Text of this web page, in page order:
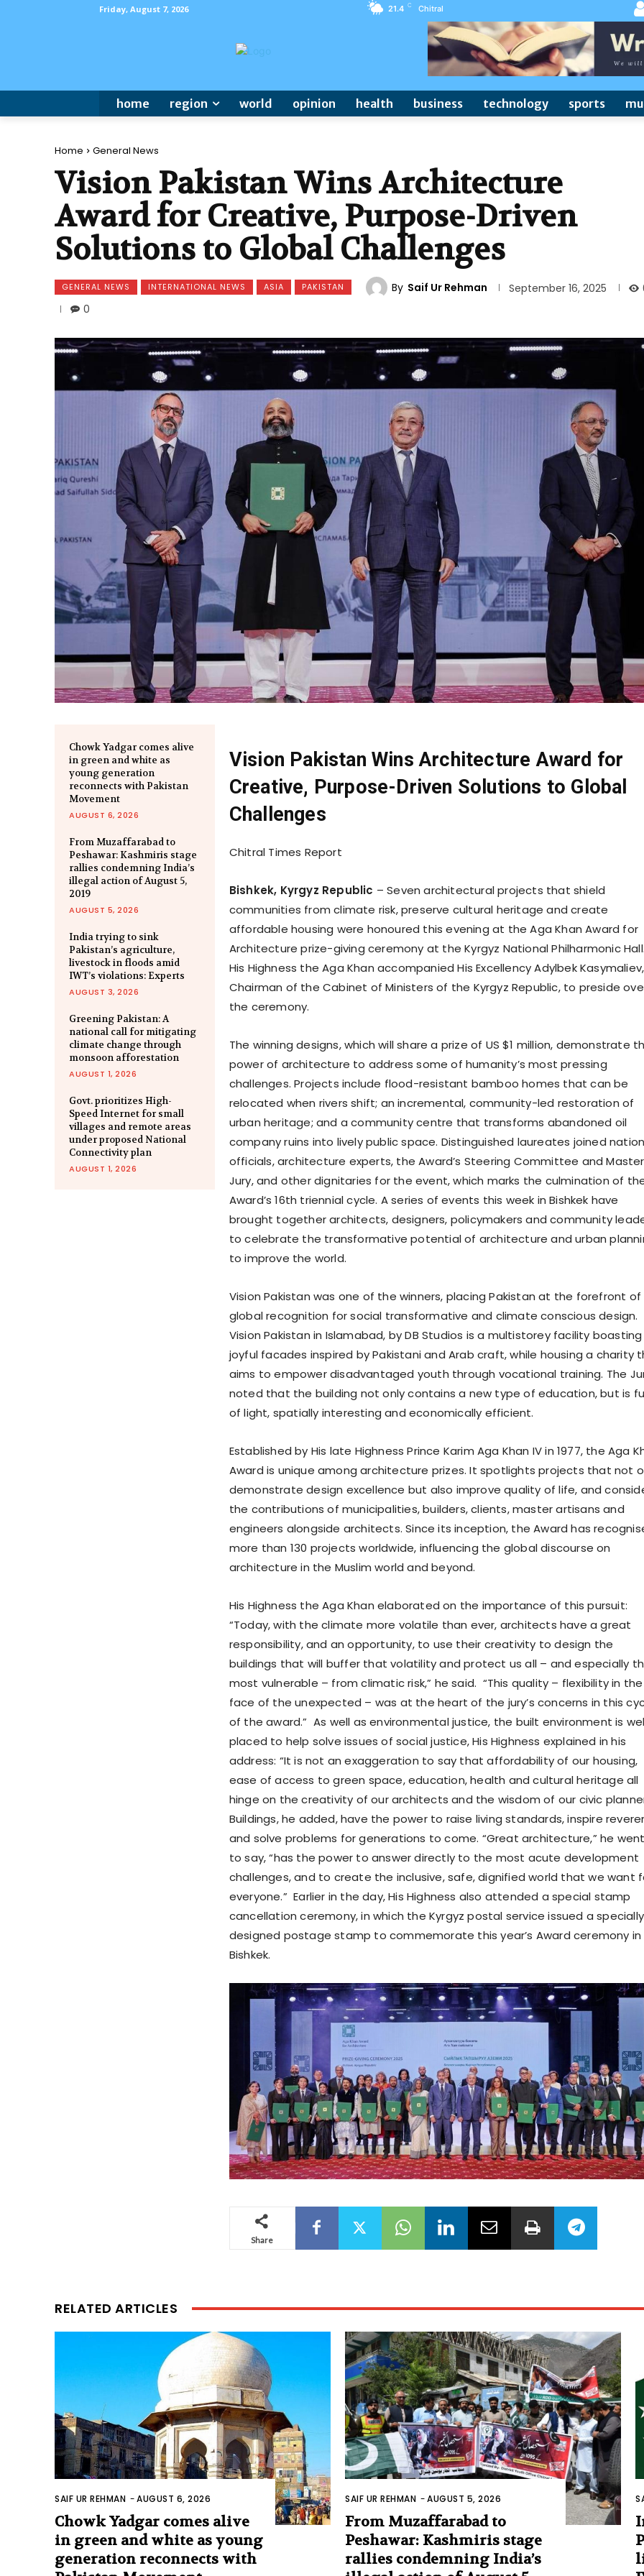
Friday, August 7, 2026 21.4 C Chitral
home region world opinion health business technology sports
Home General News
Vision Pakistan Wins Architecture
Award for Creative, Purpose-Driven
Solutions to Global Challenges
GENERAL NEWS INTERNATIONAL NEWS ASIA PAKISTAN By Saif Ur Rehman September 16, 2025
0
Chowk Yadgar comes alive
in green and white as
young generation
reconnects with Pakistan
Movement
AUGUST 6, 2026
From Muzaffarabad to
Peshawar: Kashmiris stage
rallies condemning India’s
illegal action of August 5,
2019
AUGUST 5, 2026
India trying to sink
Pakistan’s agriculture,
livestock in floods amid
IWT’s violations: Experts
AUGUST 3, 2026
Greening Pakistan: A
national call for mitigating
climate change through
monsoon afforestation
AUGUST 1, 2026
Govt. prioritizes High-
Speed Internet for small
villages and remote areas
under proposed National
Connectivity plan
AUGUST 1, 2026
Vision Pakistan Wins Architecture Award for
Creative, Purpose-Driven Solutions to Global
Challenges
Chitral Times Report
Bishkek, Kyrgyz Republic – Seven architectural projects that shield
communities from climate risk, preserve cultural heritage and create
affordable housing were honoured this evening at the Aga Khan Award for
Architecture prize-giving ceremony at the Kyrgyz National Philharmonic Hall.
His Highness the Aga Khan accompanied His Excellency Adylbek Kasymaliev,
Chairman of the Cabinet of Ministers of the Kyrgyz Republic, to preside
the ceremony.
The winning designs, which will share a prize of US $1 million, demonstrate
power of architecture to address some of humanity’s most pressing
challenges. Projects include flood-resistant bamboo homes that can be
relocated when rivers shift; an incremental, community-led restoration of
urban heritage; and a community centre that transforms abandoned oil
company ruins into lively public space. Distinguished laureates joined
officials, architecture experts, the Award’s Steering Committee and Master
Jury, and other dignitaries for the event, which marks the culmination of
Award’s 16th triennial cycle. A series of events this week in Bishkek have
brought together architects, designers, policymakers and community
to celebrate the transformative potential of architecture and urban
to improve the world.
Vision Pakistan was one of the winners, placing Pakistan at the forefront of
global recognition for social transformative and climate conscious design.
Vision Pakistan in Islamabad, by DB Studios is a multistorey facility boasting
joyful facades inspired by Pakistani and Arab craft, while housing a charity
aims to empower disadvantaged youth through vocational training. The
noted that the building not only contains a new type of education, but is
of light, spatially interesting and economically efficient.
Established by His late Highness Prince Karim Aga Khan IV in 1977, the Aga
Award is unique among architecture prizes. It spotlights projects that not
demonstrate design excellence but also improve quality of life, and
the contributions of municipalities, builders, clients, master artisans and
engineers alongside architects. Since its inception, the Award has
more than 130 projects worldwide, influencing the global discourse on
architecture in the Muslim world and beyond.
His Highness the Aga Khan elaborated on the importance of this pursuit:
“Today, with the climate more volatile than ever, architects have a great
responsibility, and an opportunity, to use their creativity to design the
buildings that will buffer that volatility and protect us all – and especially
most vulnerable – from climatic risk,” he said. “This quality – flexibility in the
face of the unexpected – was at the heart of the jury’s concerns in this
of the award.” As well as environmental justice, the built environment is
placed to help solve issues of social justice, His Highness explained in his
address: “It is not an exaggeration to say that affordability of our housing,
ease of access to green space, education, health and cultural heritage all
hinge on the creativity of our architects and the wisdom of our civic
Buildings, he added, have the power to raise living standards, inspire
and solve problems for generations to come. “Great architecture,” he
to say, “has the power to answer directly to the most acute development
challenges, and to create the inclusive, safe, dignified world that we want
everyone.” Earlier in the day, His Highness also attended a special stamp
cancellation ceremony, in which the Kyrgyz postal service issued a specially
designed postage stamp to commemorate this year’s Award ceremony in
Bishkek.
Share
RELATED ARTICLES
SAIF UR REHMAN -AUGUST 6, 2026
Chowk Yadgar comes alive
in green and white as young
generation reconnects with
SAIF UR REHMAN -AUGUST 5, 2026
From Muzaffarabad to
Peshawar: Kashmiris stage
rallies condemning India’s